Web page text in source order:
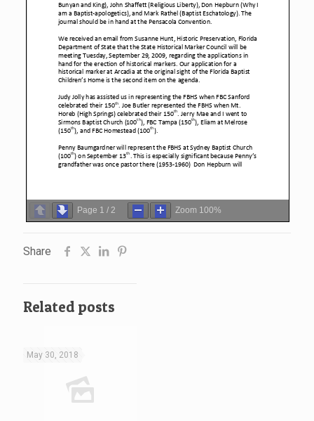
Page 1 / 2 Zoom 100%
Share
Related posts
May 30, 2018